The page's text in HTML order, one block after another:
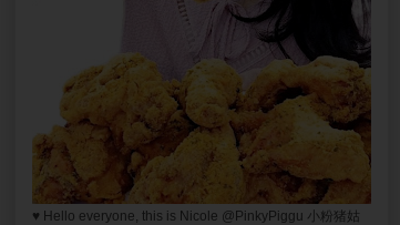
♥ Hello everyone, this is Nicole @PinkyPiggu 小粉猪姑